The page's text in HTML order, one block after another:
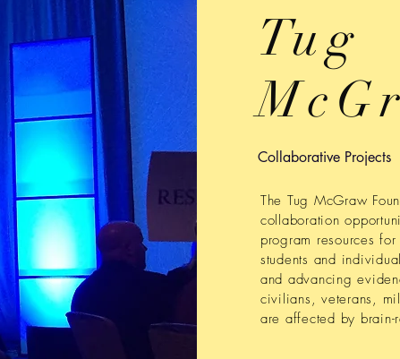
Tug
Collaborative Projects
The Tug McGraw
collaboration
program resources
students and
and advancing
civilians, veterans,
are affected by brain-